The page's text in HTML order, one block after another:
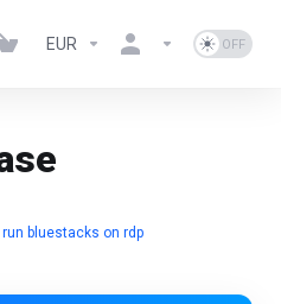
EUR
bluestacks on rdp